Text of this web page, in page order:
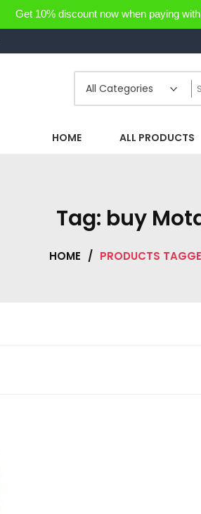
Get 10% discount now when paying
HOME ALL PRODUCTS
Tag: buy
HOME / PRODUCTS